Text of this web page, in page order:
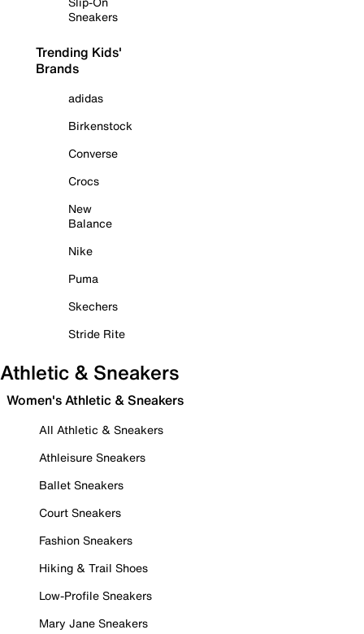
Sneakers
Trending Kids'
Brands
adidas
Birkenstock
Converse
Crocs
New
Balance
Nike
Puma
Skechers
Stride Rite
Athletic & Sneakers
Women's Athletic & Sneakers
All Athletic & Sneakers
Athleisure Sneakers
Ballet Sneakers
Court Sneakers
Fashion Sneakers
Hiking & Trail Shoes
Low-Profile Sneakers
Mary Jane Sneakers